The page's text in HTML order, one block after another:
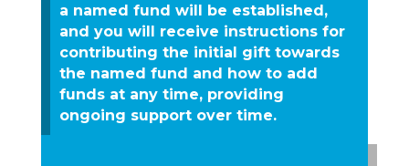
a named fund will be established,
and you will receive instructions for
contributing the initial gift towards
the named fund and how to add
funds at any time, providing
ongoing support over time.